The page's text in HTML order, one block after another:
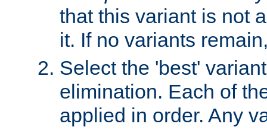
that this variant is not
it. If no variants
Select the 'best'
elimination. Each of
applied in order. Any